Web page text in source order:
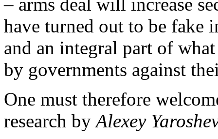
have turned out to be
and an integral part of
by governments against
One must therefore
research by Alexey